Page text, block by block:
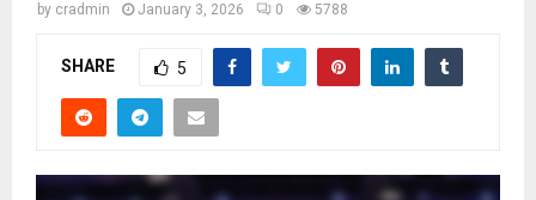
by cradmin January 3, 2026 0 5788
SHARE 5